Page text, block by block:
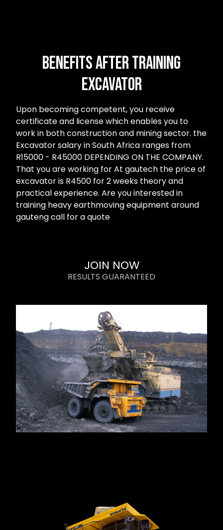
Benefits after Training
Excavator
Upon becoming competent, you receive
certificate and license which enables you to
work in both construction and mining sector. the
Excavator salary in South Africa ranges from
R15000 - R45000 DEPENDING ON THE COMPANY.
That you are working for At gautech the price of
excavator is R4500 for 2 weeks theory and
practical experience. Are you interested in
training heavy earthmoving equipment around
gauteng call for a quote
JOIN NOW
RESULTS GUARANTEED